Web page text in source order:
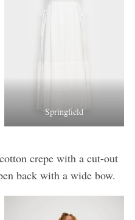
Springfield
crepe with a cut-out
back with a wide bow.